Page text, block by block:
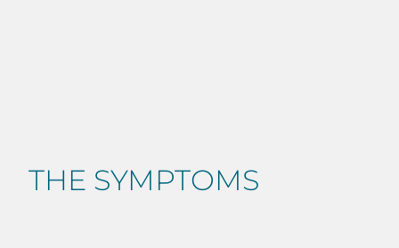
THE SYMPTOMS